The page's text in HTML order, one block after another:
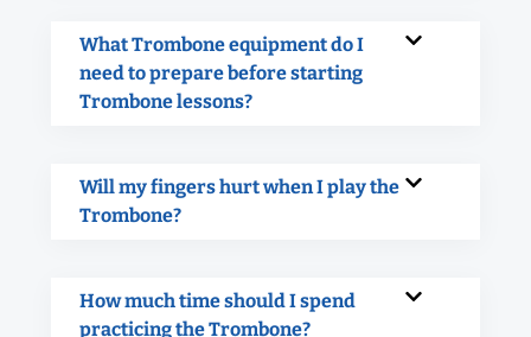
What Trombone equipment do I
need to prepare before starting
Trombone lessons?
Will my fingers hurt when I play the
Trombone?
How much time should I spend
practicing the Trombone?